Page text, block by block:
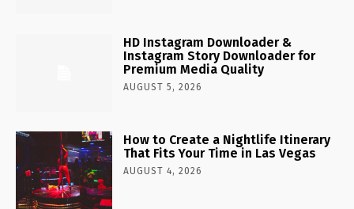
HD Instagram Downloader &
Instagram Story Downloader for
Premium Media Quality
AUGUST 5, 2026
How to Create a Nightlife Itinerary
That Fits Your Time in Las Vegas
AUGUST 4, 2026